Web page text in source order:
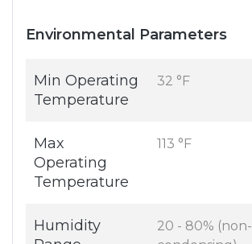
Environmental Parameters
Min Operating
Temperature
32 °F
Max
Operating
Temperature
113 °F
Humidity
20 - 80% (non-